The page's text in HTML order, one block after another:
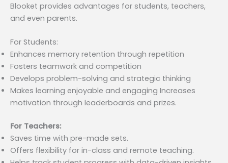
Blooket provides advantages for students, teachers,
and even parents.
For Students:
Enhances memory retention through repetition
Fosters teamwork and competition
Develops problem-solving and strategic thinking
Makes learning enjoyable and engaging Increases
motivation through leaderboards and prizes.
For Teachers:
Saves time with pre-made sets.
Offers flexibility for in-class and remote teaching.